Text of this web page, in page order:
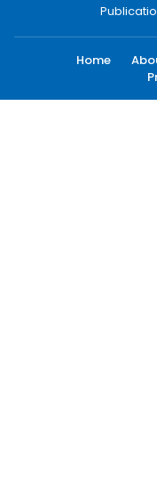
Home